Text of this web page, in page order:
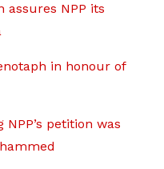
assures NPP its
in honour of
petition was